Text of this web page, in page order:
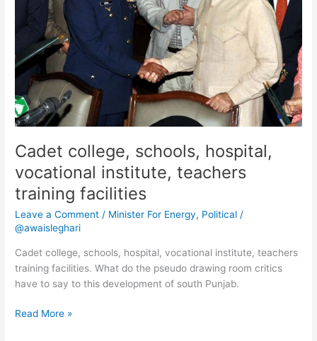
Cadet college, schools, hospital,
vocational institute, teachers
training facilities
Leave a Comment / Minister For Energy, Political /
@awaisleghari
Cadet college, schools, hospital, vocational institute, teachers
training facilities. What do the pseudo drawing room critics
have to say to this development of south Punjab.
teachers
training
facilities
Read More »